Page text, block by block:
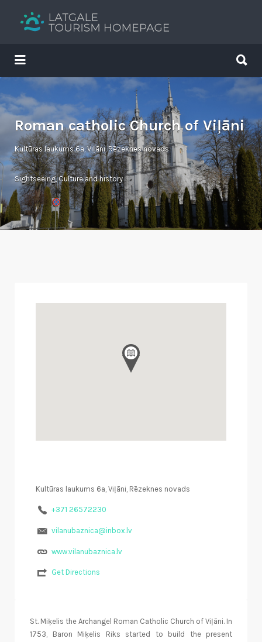
Your holiday guide
Search
for:
for:
Roman catholic Church of Viļāni
Kultūras laukums 6a, Viļāni, Rēzeknes novads
Sightseeing,Culture and history
Kultūras laukums 6a, Viļāni, Rēzeknes novads
+371 26572230
vilanubaznica@inbox.lv
www.vilanubaznica.lv
Get Directions
St. Miķelis the Archangel Roman Catholic Church of Viļāni. In
1753, Baron Miķelis Riks started to build the present